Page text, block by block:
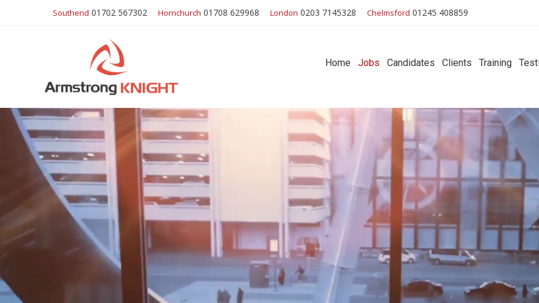
Southend 01702 567302 Hornchurch 01708 629968 London 0203 7145328 Chelmsford 01245 408859
Home Jobs Candidates Clients Training